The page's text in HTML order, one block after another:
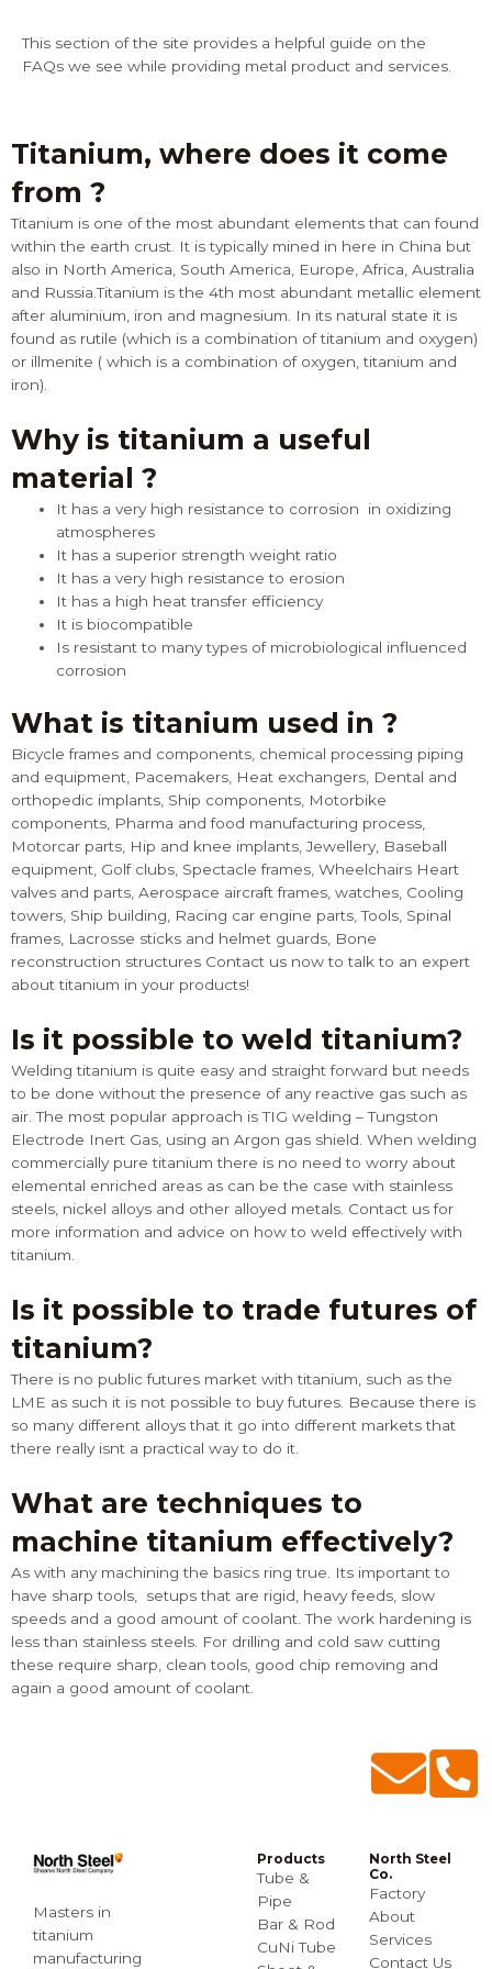
This section of the site provides a helpful guide on the
FAQs we see while providing metal product and services.
Titanium, where does it come
from ?
Titanium is one of the most abundant elements that can found
within the earth crust. It is typically mined in here in China but
also in North America, South America, Europe, Africa, Australia
and Russia.Titanium is the 4th most abundant metallic element
after aluminium, iron and magnesium. In its natural state it is
found as rutile (which is a combination of titanium and oxygen)
or illmenite ( which is a combination of oxygen, titanium and
iron).
Why is titanium a useful
material ?
It has a very high resistance to corrosion in oxidizing
atmospheres
It has a superior strength weight ratio
It has a very high resistance to erosion
It has a high heat transfer efficiency
It is biocompatible
Is resistant to many types of microbiological influenced
corrosion
What is titanium used in ?
Bicycle frames and components, chemical processing piping
and equipment, Pacemakers, Heat exchangers, Dental and
orthopedic implants, Ship components, Motorbike
components, Pharma and food manufacturing process,
Motorcar parts, Hip and knee implants, Jewellery, Baseball
equipment, Golf clubs, Spectacle frames, Wheelchairs Heart
valves and parts, Aerospace aircraft frames, watches, Cooling
towers, Ship building, Racing car engine parts, Tools, Spinal
frames, Lacrosse sticks and helmet guards, Bone
reconstruction structures Contact us now to talk to an expert
about titanium in your products!
Is it possible to weld titanium?
Welding titanium is quite easy and straight forward but needs
to be done without the presence of any reactive gas such as
air. The most popular approach is TIG welding – Tungston
Electrode Inert Gas, using an Argon gas shield. When welding
commercially pure titanium there is no need to worry about
elemental enriched areas as can be the case with stainless
steels, nickel alloys and other alloyed metals. Contact usfor
more information and advice on how to weld effectively with
titanium.
Is it possible to trade futures of
titanium?
There is no public futures market with titanium, such as the
LME as such it is not possible to buy futures. Because there is
so many different alloys that it go into different markets that
there really isnt a practical way to do it.
What are techniques to
machine titanium effectively?
As with any machining the basics ring true. Its important to
have sharp tools, setups that are rigid, heavy feeds, slow
speeds and a good amount of coolant. The work hardening is
less than stainless steels. For drilling and cold saw cutting
these require sharp, clean tools, good chip removing and
again a good amount of coolant.
Masters in
titanium
manufacturing
Products
Tube &
Pipe
Bar & Rod
CuNi Tube
North Steel
Co.
Factory
About
Services
Contact Us